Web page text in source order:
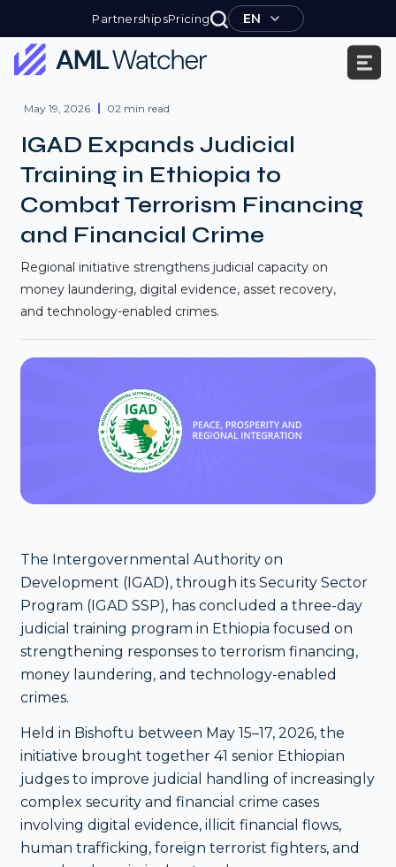
PartnershipsPricing EN
Watcher
content
May 19, 2026 02 min read
IGAD Expands Judicial
Training in Ethiopia to
Combat Terrorism Financing
and Financial Crime
Regional initiative strengthens judicial capacity on
money laundering, digital evidence, asset recovery,
and technology-enabled crimes.
The Intergovernmental Authority on
Development (IGAD), through its Security Sector
Program (IGAD SSP), has concluded a three-day
judicial training program in Ethiopia focused on
strengthening responses to terrorism financing,
money laundering, and technology-enabled
crimes.
Held in Bishoftu between May 15–17, 2026, the
initiative brought together 41 senior Ethiopian
judges to improve judicial handling of increasingly
complex security and financial crime cases
involving digital evidence, illicit financial flows,
human trafficking, foreign terrorist fighters, and